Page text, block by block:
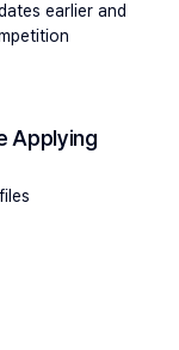
earlier and
Applying